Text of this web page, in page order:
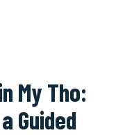
My Tho:
Guided